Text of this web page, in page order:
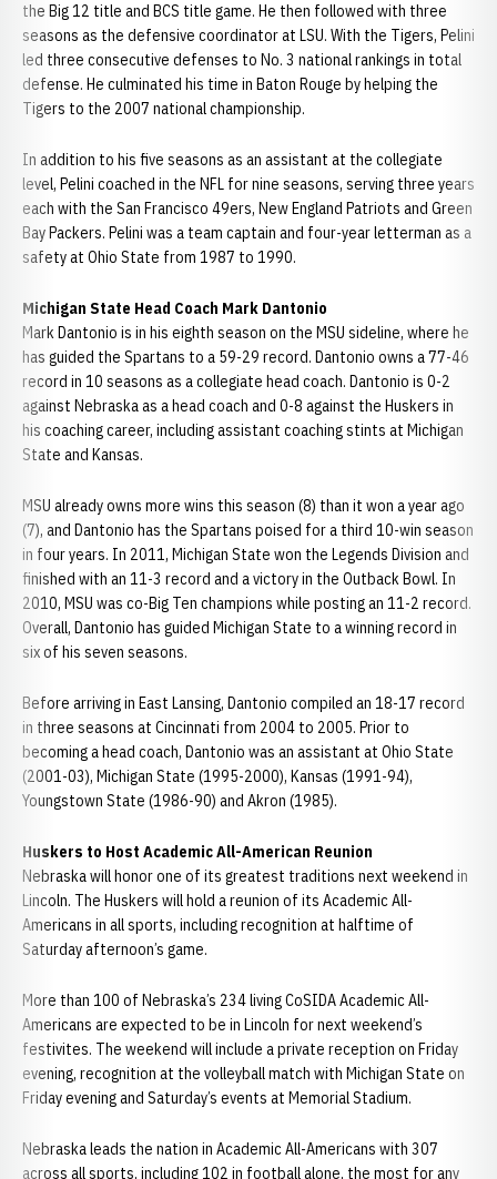
the Big 12 title and BCS title game. He then followed with three
seasons as the defensive coordinator at LSU. With the Tigers, Pelini
led three consecutive defenses to No. 3 national rankings in total
defense. He culminated his time in Baton Rouge by helping the
Tigers to the 2007 national championship.
In addition to his five seasons as an assistant at the collegiate
level, Pelini coached in the NFL for nine seasons, serving three years
each with the San Francisco 49ers, New England Patriots and Green
Bay Packers. Pelini was a team captain and four-year letterman as a
safety at Ohio State from 1987 to 1990.
Michigan State Head Coach Mark Dantonio
Mark Dantonio is in his eighth season on the MSU sideline, where he
has guided the Spartans to a 59-29 record. Dantonio owns a 77-46
record in 10 seasons as a collegiate head coach. Dantonio is 0-2
against Nebraska as a head coach and 0-8 against the Huskers in
his coaching career, including assistant coaching stints at Michigan
State and Kansas.
MSU already owns more wins this season (8) than it won a year ago
(7), and Dantonio has the Spartans poised for a third 10-win season
in four years. In 2011, Michigan State won the Legends Division and
finished with an 11-3 record and a victory in the Outback Bowl. In
2010, MSU was co-Big Ten champions while posting an 11-2 record.
Overall, Dantonio has guided Michigan State to a winning record in
six of his seven seasons.
Before arriving in East Lansing, Dantonio compiled an 18-17 record
in three seasons at Cincinnati from 2004 to 2005. Prior to
becoming a head coach, Dantonio was an assistant at Ohio State
(2001-03), Michigan State (1995-2000), Kansas (1991-94),
Youngstown State (1986-90) and Akron (1985).
Huskers to Host Academic All-American Reunion
Nebraska will honor one of its greatest traditions next weekend in
Lincoln. The Huskers will hold a reunion of its Academic All-
Americans in all sports, including recognition at halftime of
Saturday afternoon’s game.
More than 100 of Nebraska’s 234 living CoSIDA Academic All-
Americans are expected to be in Lincoln for next weekend’s
festivites. The weekend will include a private reception on Friday
evening, recognition at the volleyball match with Michigan State on
Friday evening and Saturday’s events at Memorial Stadium.
Nebraska leads the nation in Academic All-Americans with 307
across all sports, including 102 in football alone, the most for any